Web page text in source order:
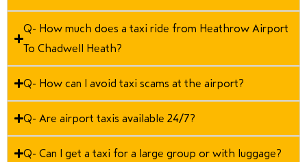
Q- How much does a taxi ride from Heathrow Airport
To Chadwell Heath?
Q- How can I avoid taxi scams at the airport?
Q- Are airport taxis available 24/7?
Q- Can I get a taxi for a large group or with luggage?